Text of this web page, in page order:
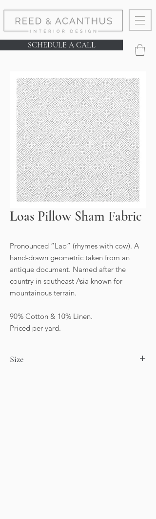
SCHEDULE A CALL
Loas Pillow Sham Fabric
Pronounced “Lao” (rhymes with cow). A
hand-drawn geometric taken from an
antique document. Named after the
country in southeast Asia known for
mountainous terrain.
90% Cotton & 10% Linen.
Priced per yard.
Size